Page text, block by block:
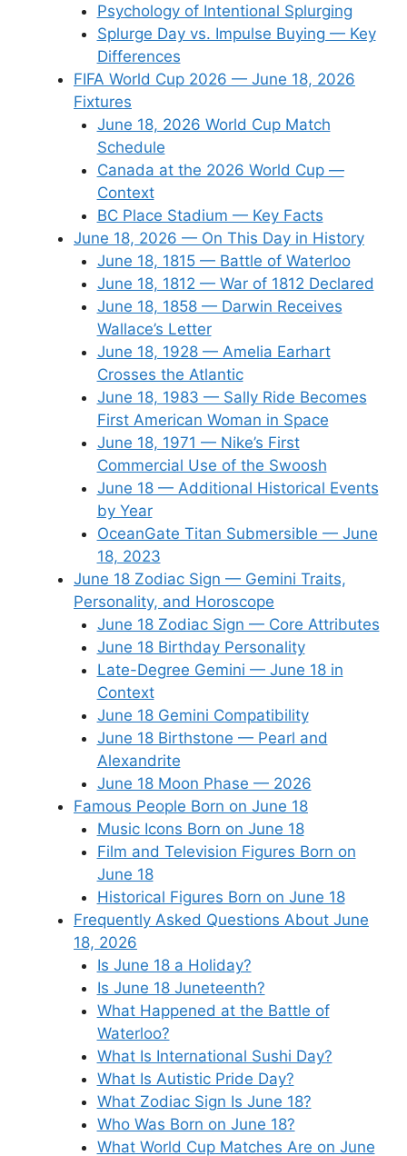
Psychology of Intentional Splurging
Splurge Day vs. Impulse Buying — Key
Differences
FIFA World Cup 2026 — June 18, 2026
Fixtures
June 18, 2026 World Cup Match
Schedule
Canada at the 2026 World Cup —
Context
BC Place Stadium — Key Facts
June 18, 2026 — On This Day in History
June 18, 1815 — Battle of Waterloo
June 18, 1812 — War of 1812 Declared
June 18, 1858 — Darwin Receives
Wallace’s Letter
June 18, 1928 — Amelia Earhart
Crosses the Atlantic
June 18, 1983 — Sally Ride Becomes
First American Woman in Space
June 18, 1971 — Nike’s First
Commercial Use of the Swoosh
June 18 — Additional Historical Events
by Year
OceanGate Titan Submersible — June
18, 2023
June 18 Zodiac Sign — Gemini Traits,
Personality, and Horoscope
June 18 Zodiac Sign — Core Attributes
June 18 Birthday Personality
Late-Degree Gemini — June 18 in
Context
June 18 Gemini Compatibility
June 18 Birthstone — Pearl and
Alexandrite
June 18 Moon Phase — 2026
Famous People Born on June 18
Music Icons Born on June 18
Film and Television Figures Born on
June 18
Historical Figures Born on June 18
Frequently Asked Questions About June
18, 2026
Is June 18 a Holiday?
Is June 18 Juneteenth?
What Happened at the Battle of
Waterloo?
What Is International Sushi Day?
What Is Autistic Pride Day?
What Zodiac Sign Is June 18?
Who Was Born on June 18?
What World Cup Matches Are on June